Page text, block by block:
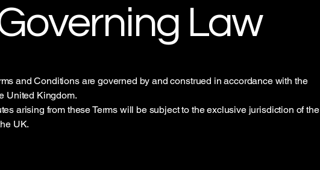
Law
and Conditions are governed by and construed in accordance with the
United Kingdom.
arising from these Terms will be subject to the exclusive jurisdiction of the
UK.